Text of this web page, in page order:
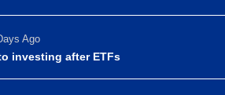
Ago
investing after ETFs